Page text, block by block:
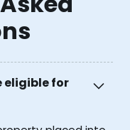
eligible for